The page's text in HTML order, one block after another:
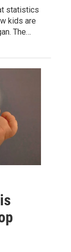
statistics
kids are
The…